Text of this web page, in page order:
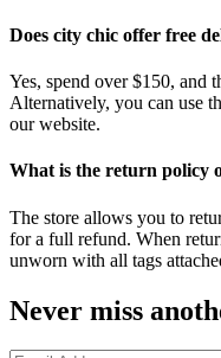
Does city chic offer free
Yes, spend over $150, and
Alternatively, you can use
our website.
What is the return policy
The store allows you to
for a full refund. When
unworn with all tags
Never miss